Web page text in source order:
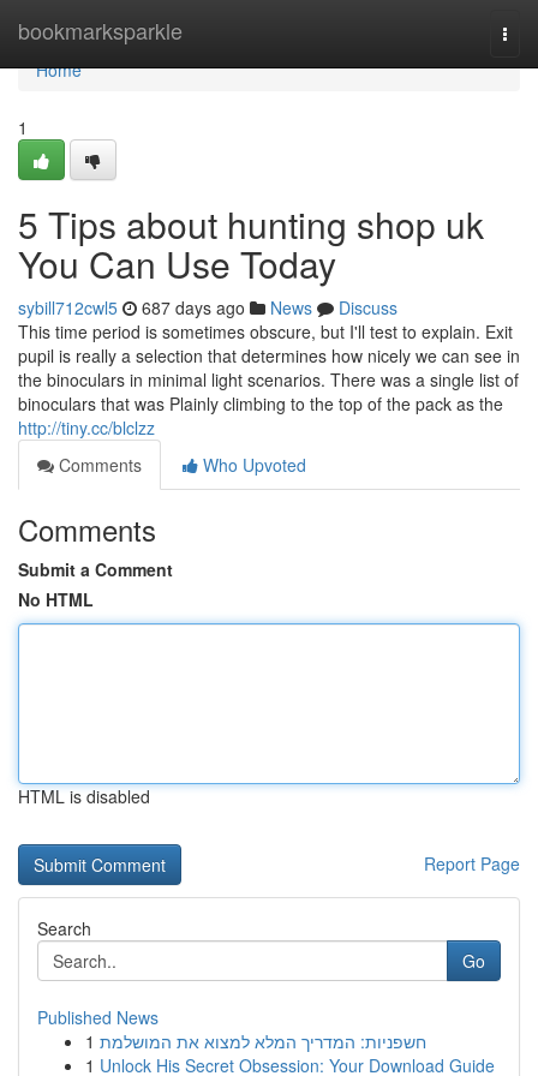
bookmarksparkle
Home
Home
1
5 Tips about hunting shop uk
You Can Use Today
sybill712cwl5 687 days ago News
Discuss
This time period is sometimes obscure, but I'll test to explain. Exit
pupil is really a selection that determines how nicely we can see in
the binoculars in minimal light scenarios. There was a single list of
binoculars that was Plainly climbing to the top of the pack as the
http://tiny.cc/blclzz
Comments
Who Upvoted
Comments
Submit a Comment
No HTML
HTML is disabled
Report Page
Search
Go
Published News
1 חשפניות: המדריך המלא למצוא את המושלמת
1 Unlock His Secret Obsession: Your Download Guide